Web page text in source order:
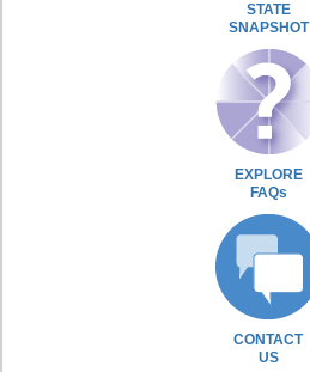
STATE
SNAPSHOT
EXPLORE
FAQs
CONTACT
US